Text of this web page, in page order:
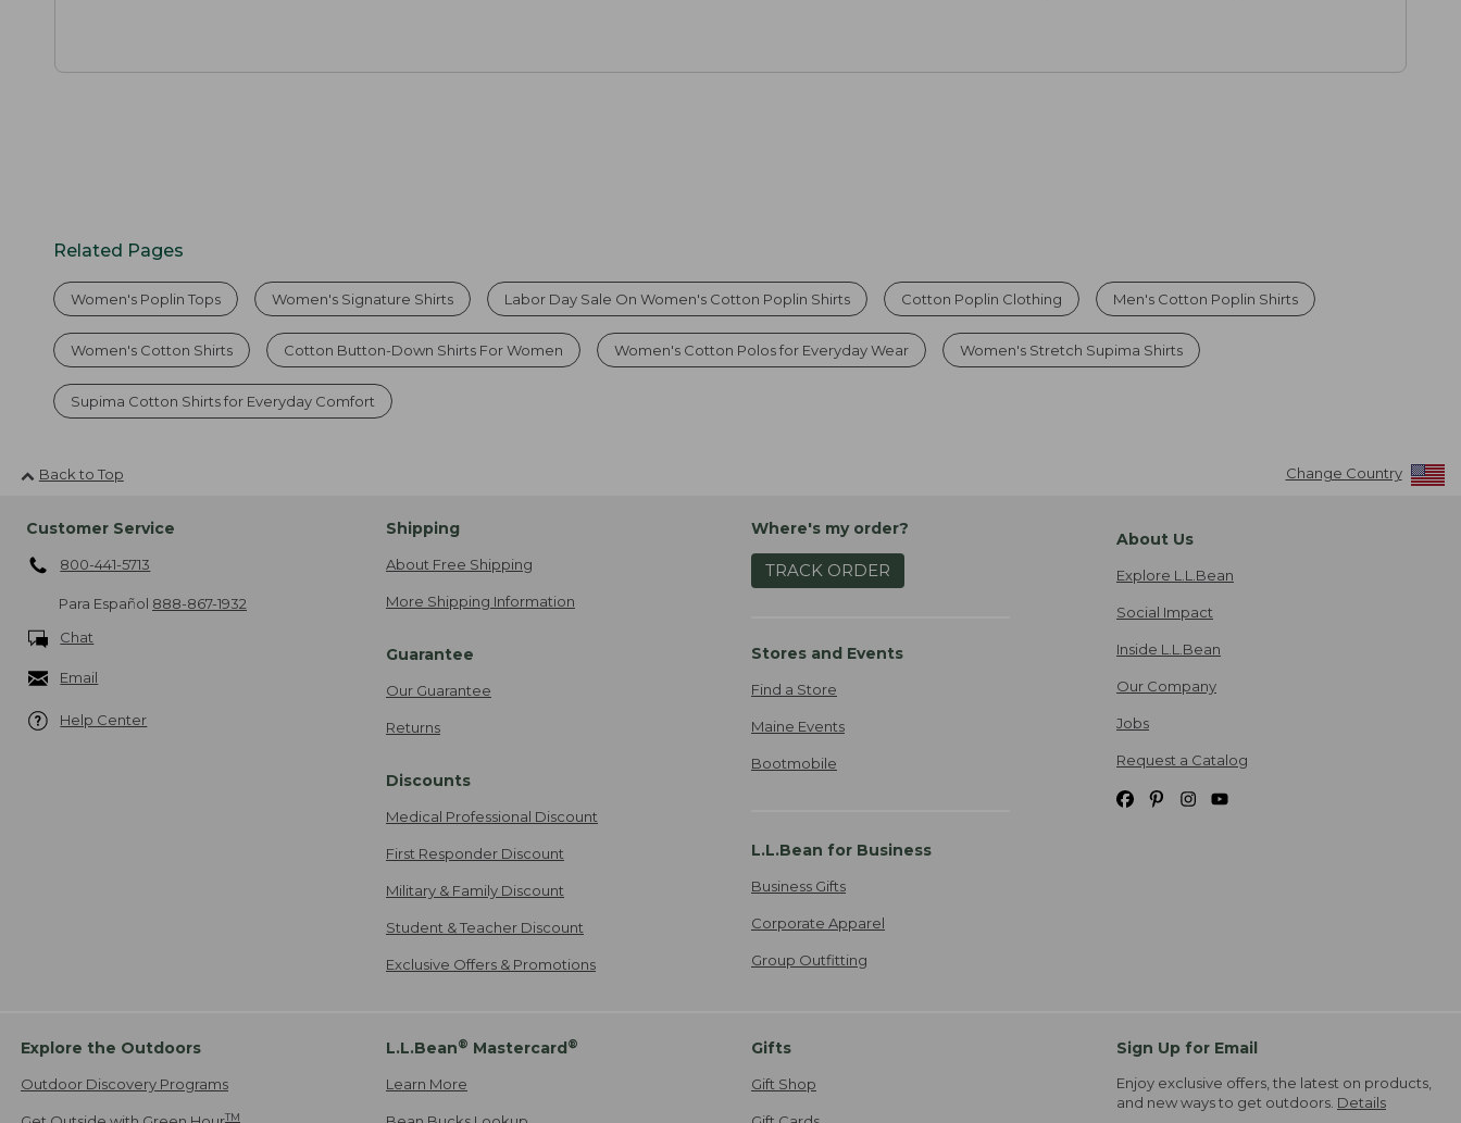
Related Pages
Women's Poplin Tops Women's Signature Shirts Labor Day Sale On Women's Cotton Poplin Shirts Cotton Poplin Clothing Men's Cotton Poplin Shirts
Women's Cotton Shirts Cotton Button-Down Shirts For Women Women's Cotton Polos for Everyday Wear Women's Stretch Supima Shirts
Supima Cotton Shirts for Everyday Comfort
Back to Top Change Country
Customer Service
800-441-5713
Para Español 888-867-1932
Chat
Email
Help Center
Shipping
About Free Shipping
More Shipping Information
Guarantee
Our Guarantee
Returns
Discounts
Medical Professional Discount
First Responder Discount
Military & Family Discount
Student & Teacher Discount
Exclusive Offers & Promotions
Where's my order?
TRACK ORDER
Stores and Events
Find a Store
Maine Events
Bootmobile
L.L.Bean for Business
Business Gifts
Corporate Apparel
Group Outfitting
About Us
Explore L.L.Bean
Social Impact
Inside L.L.Bean
Our Company
Jobs
Request a Catalog
Explore the Outdoors
Outdoor Discovery Programs
TM
L.L.Bean® Mastercard®
Learn More
Gifts
Gift Shop
Sign Up for Email
Enjoy exclusive offers, the latest on products,
and new ways to get outdoors. Details